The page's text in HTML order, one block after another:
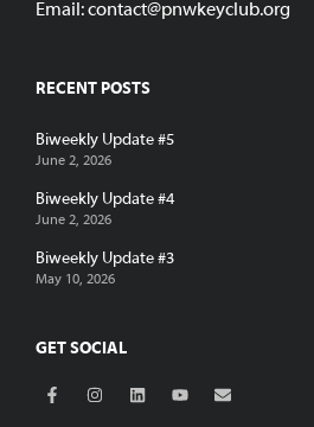
Email:contact@pnwkeyclub.org
RECENT POSTS
Biweekly Update #5
June 2, 2026
Biweekly Update #4
June 2, 2026
Biweekly Update #3
May 10, 2026
GET SOCIAL